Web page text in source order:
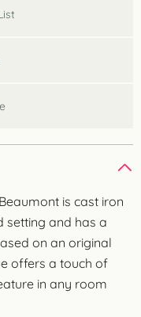
is cast iron
setting and has a
on an original
offers a touch of
in any room